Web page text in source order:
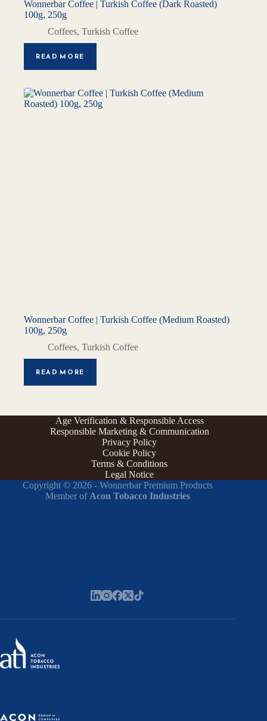
Wonnerbar Coffee | Turkish Coffee (Dark Roasted)
100g, 250g
Coffees, Turkish Coffee
READ MORE
Wonnerbar Coffee | Turkish Coffee (Medium Roasted)
100g, 250g
Coffees, Turkish Coffee
READ MORE
Age Verification & Responsible Access
Responsible Marketing & Communication
Privacy Policy
Cookie Policy
Terms & Conditions
Legal Notice
Copyright © 2026 - Wonnerbar Premium Products
Member of Acon Tobacco Industries